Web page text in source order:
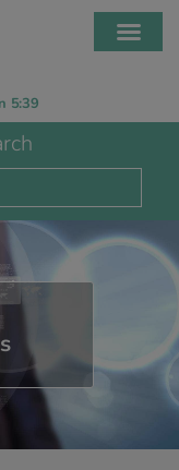
5:39